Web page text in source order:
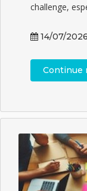
challenge,
14/07/
Continue